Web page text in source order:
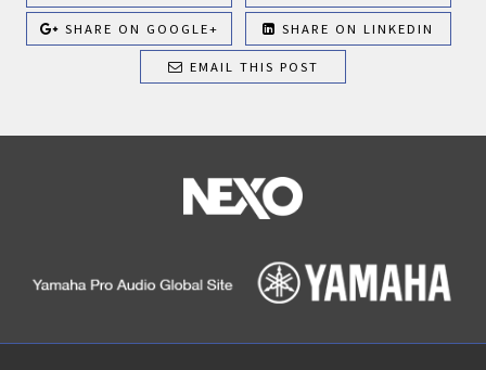
SHARE ON GOOGLE+ SHARE ON LINKEDIN
EMAIL THIS POST